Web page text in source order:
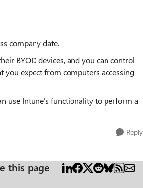
company date.
BYOD devices, and you can control
you expect from computers accessing
use Intune's functionality to perform a
Reply
this page